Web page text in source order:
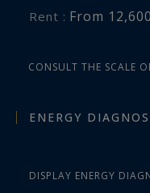
Rent : From
CONSULT THE SCALE
ENERGY
DISPLAY ENERGY